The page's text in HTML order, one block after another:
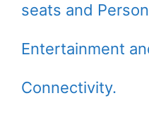
seats and
Entertainment
Connectivity.